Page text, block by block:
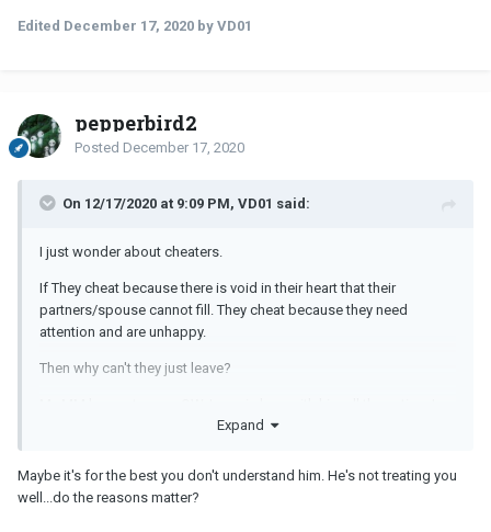
Edited December 17, 2020 by VD01
pepperbird2
Posted December 17, 2020
On 12/17/2020 at 9:09 PM, VD01 said:
I just wonder about cheaters.
If They cheat because there is void in their heart that their
partners/spouse cannot fill. They cheat because they need
attention and are unhappy.
Then why can't they just leave?
thought he also feel the same way. I came during the time that his
and he seems to be back in love with her. But now things are not
okay and he seems tk be so in love with the new
Expand
Maybe it's for the best you don't understand him. He's not treating you
well...do the reasons matter?